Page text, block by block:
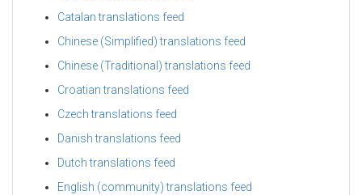
Catalan translations feed
Chinese (Simplified) translations feed
Chinese (Traditional) translations feed
Croatian translations feed
Czech translations feed
Danish translations feed
Dutch translations feed
English (community) translations feed